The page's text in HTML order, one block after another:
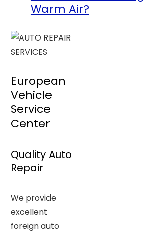
Warm Air?
European
Vehicle
Service
Center
Quality Auto
Repair
We provide
excellent
foreign auto